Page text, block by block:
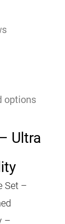
options
Ultra